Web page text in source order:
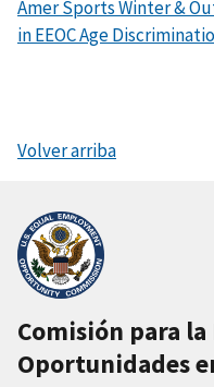
Amer Sports Winter &
in EEOC Age
Volver arriba
Comisión para
Oportunidades